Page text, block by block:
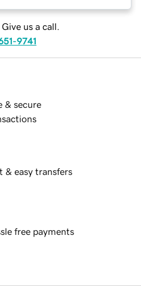
us a call.
9741
& secure
& easy transfers
free payments